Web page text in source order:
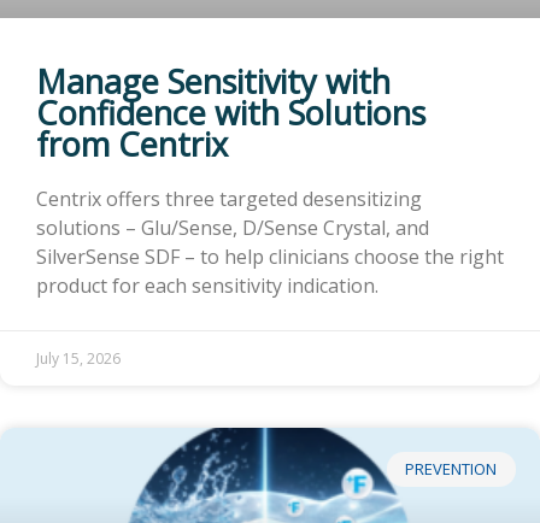
Manage Sensitivity with
Confidence with Solutions
from Centrix
Centrix offers three targeted desensitizing
solutions – Glu/Sense, D/Sense Crystal, and
SilverSense SDF – to help clinicians choose the right
product for each sensitivity indication.
July 15, 2026
PREVENTION